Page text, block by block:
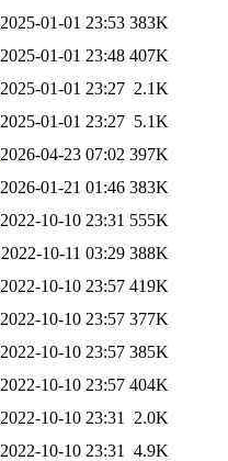
2025-01-01 23:53 383K
2025-01-01 23:48 407K
2025-01-01 23:27 2.1K
2025-01-01 23:27 5.1K
2026-04-23 07:02 397K
2026-01-21 01:46 383K
2022-10-10 23:31 555K
2022-10-11 03:29 388K
2022-10-10 23:57 419K
2022-10-10 23:57 377K
2022-10-10 23:57 385K
2022-10-10 23:57 404K
2022-10-10 23:31
2.0K
2022-10-10 23:31
4.9K